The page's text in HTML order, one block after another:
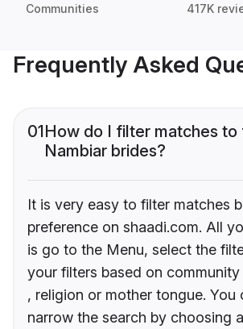
Communities 417K
Frequently Asked
01How do I filter matches to
Nambiar brides?
It is very easy to filter matches
preference on shaadi.com. All
is go to the Menu, select the
your filters based on community
, religion or mother tongue. You
narrow the search by choosing